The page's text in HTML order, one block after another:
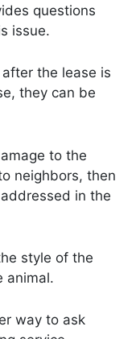
questions
issue.
the lease is
they can be
to the
neighbors, then
in the
style of the
animal.
way to ask